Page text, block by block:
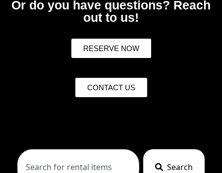
Or do you have questions? Reach
out to us!
RESERVE NOW
CONTACT US
Search